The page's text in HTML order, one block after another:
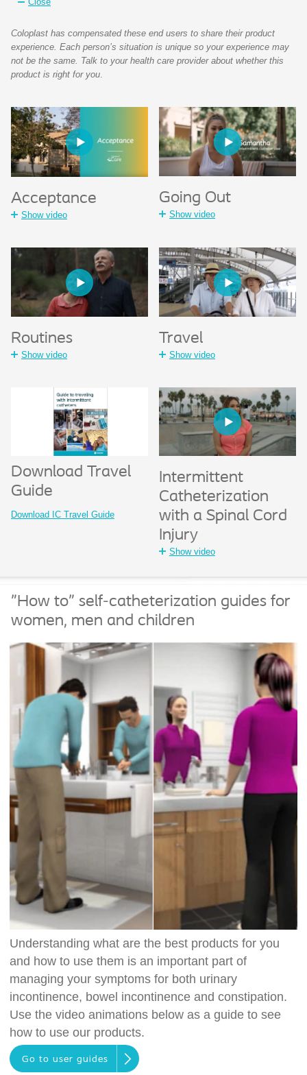
Coloplast has compensated these end users to share their product
experience. Each person’s situation is unique so your experience may
not be the same. Talk to your health care provider about whether this
product is right for you.
Acceptance
Show video
Going Out
Show video
Routines
Show video
Travel
Show video
Download Travel
Guide
Download IC Travel Guide
Intermittent
Catheterization
with a Spinal Cord
Injury
Show video
"How to" self-catheterization guides for
women, men and children
Understanding what are the best products for you
and how to use them is an important part of
managing your symptoms for both urinary
incontinence, bowel incontinence and constipation.
Use the video animations below as a guide to see
how to use our products.
Go to user guides